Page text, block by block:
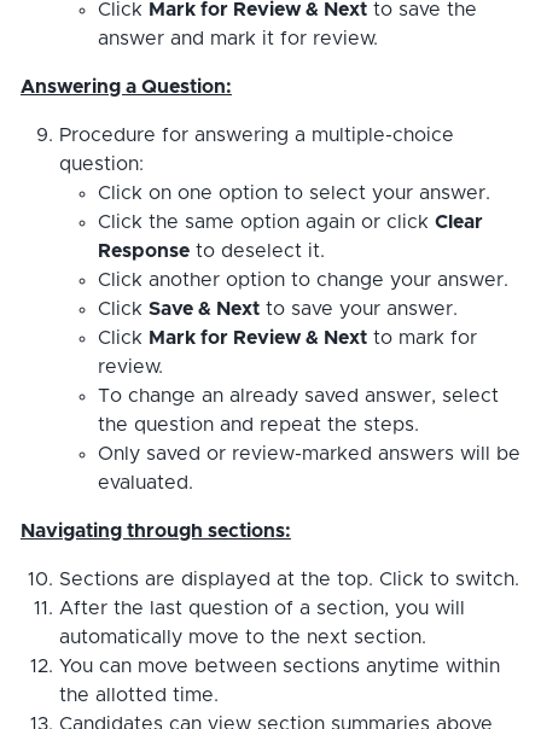
Click Mark for Review & Nextto save the
answer and mark it for review.
Answering a Question:
Procedure for answering a multiple-choice
question:
Click on one option to select your answer.
Click the same option again or click Clear
Responseto deselect it.
Click another option to change your answer.
Click Save & Nextto save your answer.
Click Mark for Review & Nextto mark for
review.
To change an already saved answer, select
the question and repeat the steps.
Only saved or review-marked answers will be
evaluated.
Navigating through sections:
Sections are displayed at the top. Click to switch.
After the last question of a section, you will
automatically move to the next section.
You can move between sections anytime within
the allotted time.
Candidates can view section summaries above